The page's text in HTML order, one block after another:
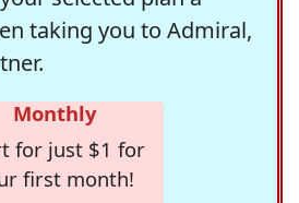
taking you to Admiral,
Monthly
for just $1 for
first month!